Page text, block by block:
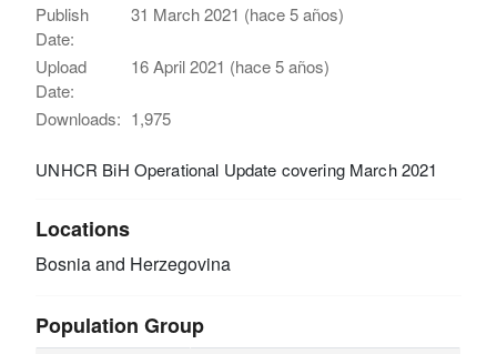
Publish
Date:
31 March 2021 (hace 5 años)
Upload
Date:
16 April 2021 (hace 5 años)
Downloads: 1,975
UNHCR BiH Operational Update covering March 2021
Locations
Bosnia and Herzegovina
Population Group